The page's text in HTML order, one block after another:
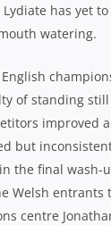
Lydiate has yet
watering.
of standing
improved
but
the final wash-
Welsh entrants
centre